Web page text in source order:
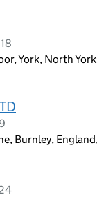
York, North
Burnley,